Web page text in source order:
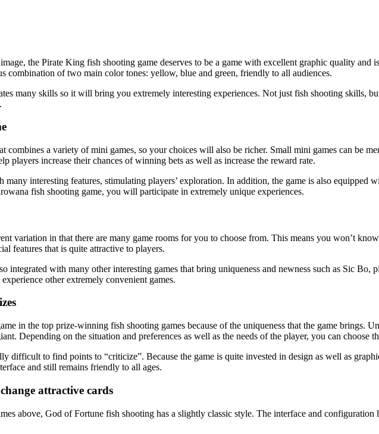
the Pirate King fish shooting game deserves to be a game with excellent graphic quality
combination of two main color tones: yellow, blue and green, friendly to all audiences.
many skills so it will bring you extremely interesting experiences. Not just fish shooting skills,
a variety of mini games, so your choices will also be richer. Small mini games can be
players increase their chances of winning bets as well as increase the reward rate.
interesting features, stimulating players’ exploration. In addition, the game is also equipped
fish shooting game, you will participate in extremely unique experiences.
variation in that there are many game rooms for you to choose from. This means you won’t
features that is quite attractive to players.
integrated with many other interesting games that bring uniqueness and newness such as Sic
other extremely convenient games.
in the top prize-winning fish shooting games because of the uniqueness that the game brings.
Depending on the situation and preferences as well as the needs of the player, you can choose
difficult to find points to “criticize”. Because the game is quite invested in design as well as
and still remains friendly to all ages.
attractive cards
above, God of Fortune fish shooting has a slightly classic style. The interface and